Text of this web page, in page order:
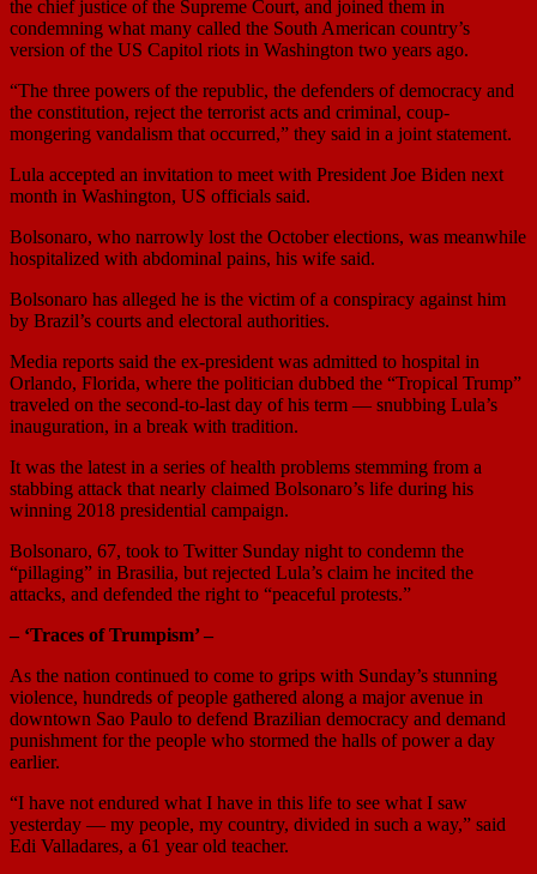
the chief justice of the Supreme Court, and joined them in
condemning what many called the South American country’s
version of the US Capitol riots in Washington two years ago.
“The three powers of the republic, the defenders of democracy and
the constitution, reject the terrorist acts and criminal, coup-
mongering vandalism that occurred,” they said in a joint statement.
Lula accepted an invitation to meet with President Joe Biden next
month in Washington, US officials said.
Bolsonaro, who narrowly lost the October elections, was meanwhile
hospitalized with abdominal pains, his wife said.
Bolsonaro has alleged he is the victim of a conspiracy against him
by Brazil’s courts and electoral authorities.
Media reports said the ex-president was admitted to hospital in
Orlando, Florida, where the politician dubbed the “Tropical Trump”
traveled on the second-to-last day of his term — snubbing Lula’s
inauguration, in a break with tradition.
It was the latest in a series of health problems stemming from a
stabbing attack that nearly claimed Bolsonaro’s life during his
winning 2018 presidential campaign.
Bolsonaro, 67, took to Twitter Sunday night to condemn the
“pillaging” in Brasilia, but rejected Lula’s claim he incited the
attacks, and defended the right to “peaceful protests.”
– ‘Traces of Trumpism’ –
As the nation continued to come to grips with Sunday’s stunning
violence, hundreds of people gathered along a major avenue in
downtown Sao Paulo to defend Brazilian democracy and demand
punishment for the people who stormed the halls of power a day
earlier.
“I have not endured what I have in this life to see what I saw
yesterday — my people, my country, divided in such a way,” said
Edi Valladares, a 61 year old teacher.